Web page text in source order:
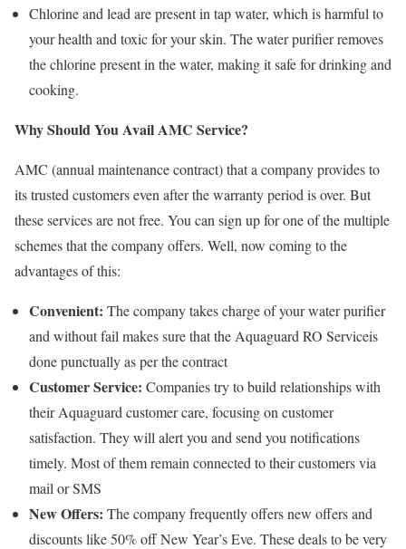
Chlorine and lead are present in tap water, which is harmful to
your health and toxic for your skin. The water purifier removes
the chlorine present in the water, making it safe for drinking and
cooking.
Why Should You Avail AMC Service?
AMC (annual maintenance contract) that a company provides to
its trusted customers even after the warranty period is over. But
these services are not free. You can sign up for one of the multiple
schemes that the company offers. Well, now coming to the
advantages of this:
Convenient: The company takes charge of your water purifier
and without fail makes sure that the Aquaguard RO Serviceis
done punctually as per the contract
Customer Service: Companies try to build relationships with
their Aquaguard customer care, focusing on customer
satisfaction. They will alert you and send you notifications
timely. Most of them remain connected to their customers via
mail or SMS
New Offers: The company frequently offers new offers and
discounts like 50% off New Year’s Eve. These deals to be very